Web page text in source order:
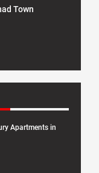
Town
Apartments in